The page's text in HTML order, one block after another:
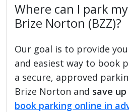
Where can I park
Brize Norton (BZZ)?
Our goal is to provide
and easiest way to book
a secure, approved
Brize Norton and save up
book parking online in